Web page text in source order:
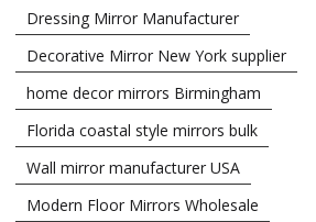
Dressing Mirror Manufacturer
Decorative Mirror New York supplier
home decor mirrors Birmingham
Florida coastal style mirrors bulk
Wall mirror manufacturer USA
Modern Floor Mirrors Wholesale